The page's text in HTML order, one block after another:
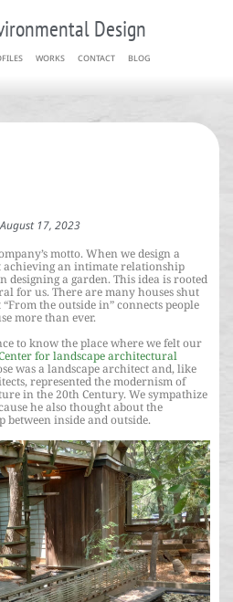
Design
WORKS CONTACT BLOG
August 17, 2023
motto. When we design a
achieving an intimate relationship
designing a garden. This idea is rooted
for us. There are many houses shut
the outside in” connects people
more than ever.
to know the place where we felt our
Center for landscape architectural
was a landscape architect and, like
represented the modernism of
in the 20th Century. We sympathize
he also thought about the
inside and outside.